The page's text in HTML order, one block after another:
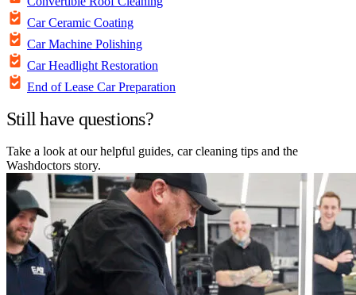
Car Ceramic Coating
Car Machine Polishing
Car Headlight Restoration
End of Lease Car Preparation
Still have questions?
Take a look at our helpful guides, car cleaning tips and the
Washdoctors story.